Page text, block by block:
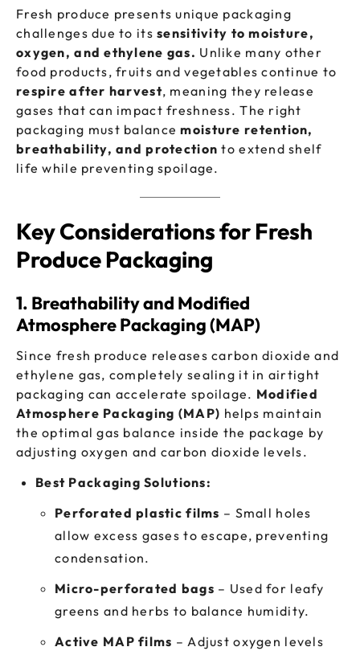
Fresh produce presents unique packaging
challenges due to itssensitivity to moisture,
oxygen, and ethylene gas. Unlike many other
food products, fruits and vegetables continue to
respire after harvest, meaning they release
gases that can impact freshness. The right
packaging must balancemoisture retention,
breathability, and protection to extend shelf
life while preventing spoilage.
Key Considerations for Fresh
Produce Packaging
1. Breathability and Modified
Atmosphere Packaging (MAP)
Since fresh produce releases carbon dioxide and
ethylene gas, completely sealing it in airtight
packaging can accelerate spoilage. Modified
Atmosphere Packaging (MAP) helps maintain
the optimal gas balance inside the package by
adjusting oxygen and carbon dioxide levels.
Best Packaging Solutions:
Perforated plastic films – Small holes
allow excess gases to escape, preventing
condensation.
Micro-perforated bags – Used for leafy
greens and herbs to balance humidity.
Active MAP films – Adjust oxygen levels